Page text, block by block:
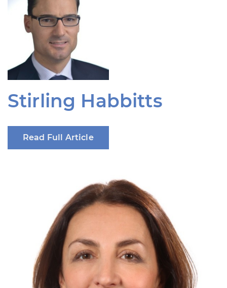
Stirling Habbitts
Read Full Article